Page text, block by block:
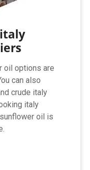
oil options are
can also
crude italy
italy
oil is